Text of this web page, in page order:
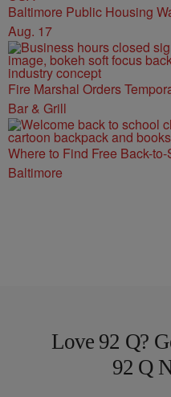
Baltimore Public Housing
Aug. 17
Fire Marshal Orders
Bar & Grill
Where to Find Free Back-
Baltimore
Love 92 Q?
92 Q